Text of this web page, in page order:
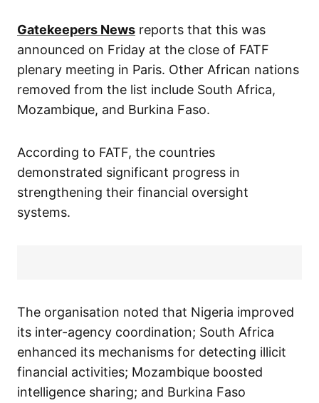
Gatekeepers News reports that this was
announced on Friday at the close of FATF
plenary meeting in Paris. Other African nations
removed from the list include South Africa,
Mozambique, and Burkina Faso.
According to FATF, the countries
demonstrated significant progress in
strengthening their financial oversight
systems.
The organisation noted that Nigeria improved
its inter-agency coordination; South Africa
enhanced its mechanisms for detecting illicit
financial activities; Mozambique boosted
intelligence sharing; and Burkina Faso